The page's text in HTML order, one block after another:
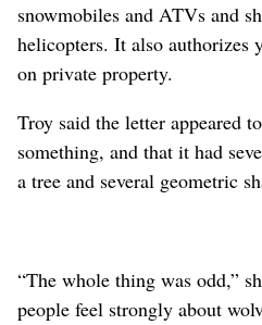
snowmobiles and ATVs and
helicopters. It also authorizes
on private property.
Troy said the letter appeared
something, and that it had
a tree and several geometric
“The whole thing was odd,”
people feel strongly about